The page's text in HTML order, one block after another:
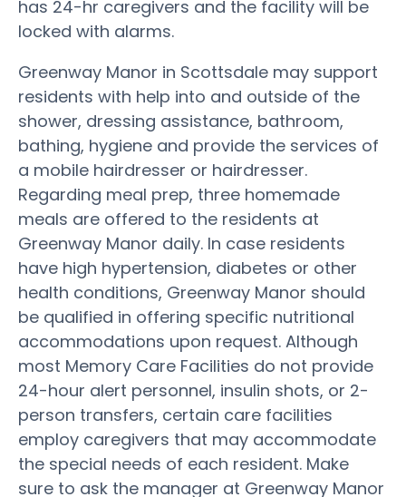
has 24-hr caregivers and the facility will be
locked with alarms.
Greenway Manor in Scottsdale may support
residents with help into and outside of the
shower, dressing assistance, bathroom,
bathing, hygiene and provide the services of
a mobile hairdresser or hairdresser.
Regarding meal prep, three homemade
meals are offered to the residents at
Greenway Manor daily. In case residents
have high hypertension, diabetes or other
health conditions, Greenway Manor should
be qualified in offering specific nutritional
accommodations upon request. Although
most Memory Care Facilities do not provide
24-hour alert personnel, insulin shots, or 2-
person transfers, certain care facilities
employ caregivers that may accommodate
the special needs of each resident. Make
sure to ask the manager at Greenway Manor